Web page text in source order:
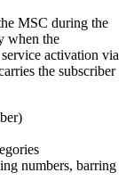
MSC during the
when the
activation via
the subscriber
numbers, barring